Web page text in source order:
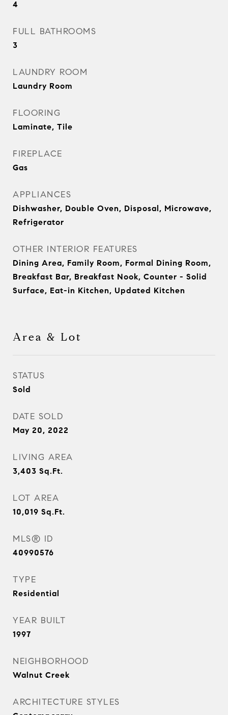
4
FULL BATHROOMS
3
LAUNDRY ROOM
Laundry Room
FLOORING
Laminate, Tile
FIREPLACE
Gas
APPLIANCES
Dishwasher, Double Oven, Disposal, Microwave,
Refrigerator
OTHER INTERIOR FEATURES
Dining Area, Family Room, Formal Dining Room,
Breakfast Bar, Breakfast Nook, Counter - Solid
Surface, Eat-in Kitchen, Updated Kitchen
Area & Lot
STATUS
Sold
DATE SOLD
May 20, 2022
LIVING AREA
3,403 Sq.Ft.
LOT AREA
10,019 Sq.Ft.
MLS® ID
40990576
TYPE
Residential
YEAR BUILT
1997
NEIGHBORHOOD
Walnut Creek
ARCHITECTURE STYLES